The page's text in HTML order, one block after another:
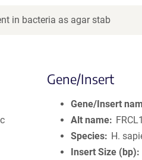
in bacteria as agar stab
Gene/Insert
Gene/Insert
Alt name
FRCL1
Species
H.
Insert Size (bp)